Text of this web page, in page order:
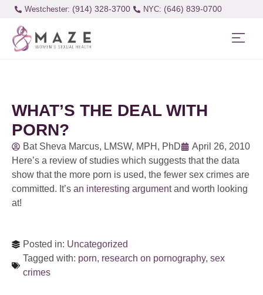
Westchester: (914) 328-3700 (646) 839-0700
WHAT’S THE DEAL WITH
PORN?
Bat Sheva Marcus, LMSW, MPH, PhD
April 26, 2010
Here’s a review of studies which suggests that the data
show that the more porn is used, the fewer sex crimes are
committed. It’s an interesting argumentand worth looking
at!
Posted in: Uncategorized
Tagged with: porn, research on pornography, sex
crimes